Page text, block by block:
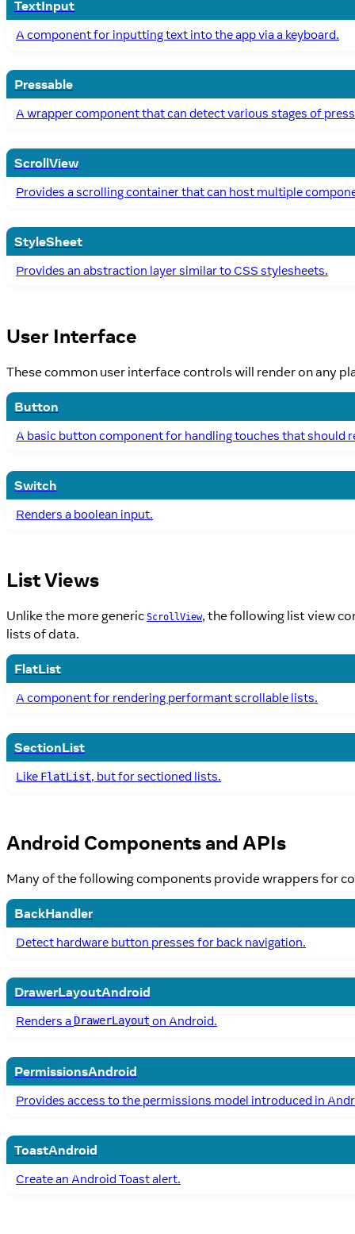
TextInput
A component for inputting text into the app via a keyboard.
Pressable
A wrapper component that can detect various stages of
ScrollView
Provides a scrolling container that can host multiple
StyleSheet
Provides an abstraction layer similar to CSS stylesheets.
User Interface
These common user interface controls will render on any
Button
A basic button component for handling touches that should
Switch
Renders a boolean input.
List Views
Unlike the more generic ScrollView, the following list view
lists of data.
FlatList
A component for rendering performant scrollable lists.
SectionList
Like FlatList, but for sectioned lists.
Android Components and APIs
Many of the following components provide wrappers for
BackHandler
Detect hardware button presses for back navigation.
DrawerLayoutAndroid
Renders a DrawerLayout on Android.
PermissionsAndroid
Provides access to the permissions model introduced in
ToastAndroid
Create an Android Toast alert.